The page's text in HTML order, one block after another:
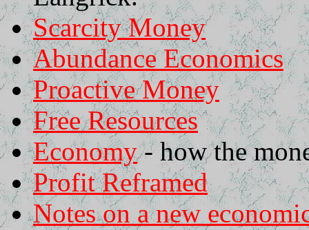
Scarcity Money
Abundance Economics
Proactive Money
Free Resources
Economy- how the
Profit Reframed
Notes on a new